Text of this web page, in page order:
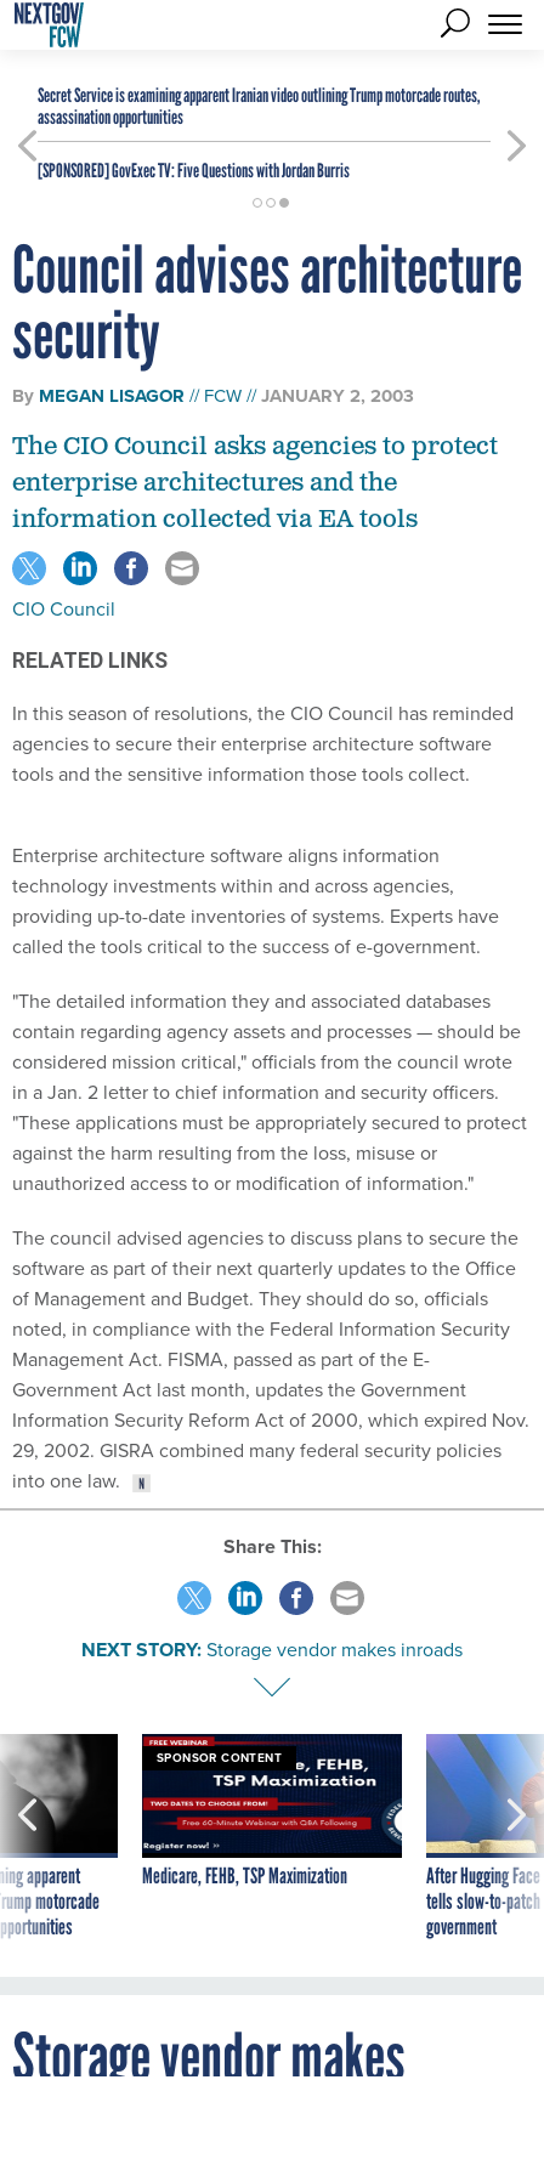
Secret Service is examining apparent Iranian video outlining Trump motorcade routes,
assassination opportunities
[SPONSORED]GovExec TV: Five Questions with Jordan Burris
Council advises architecture
security
By MEGAN LISAGOR FCW JANUARY 2, 2003
The CIO Council asks agencies to protect
enterprise architectures and the
information collected via EA tools
CIO Council
RELATED LINKS
In this season of resolutions, the CIO Council has reminded
agencies to secure their enterprise architecture software
tools and the sensitive information those tools collect.
Enterprise architecture software aligns information
technology investments within and across agencies,
providing up-to-date inventories of systems. Experts have
called the tools critical to the success of e-government.
"The detailed information they and associated databases
contain regarding agency assets and processes — should be
considered mission critical," officials from the council wrote
in a Jan. 2 letter to chief information and security officers.
"These applications must be appropriately secured to protect
against the harm resulting from the loss, misuse or
unauthorized access to or modification of information."
The council advised agencies to discuss plans to secure the
software as part of their next quarterly updates to the Office
of Management and Budget. They should do so, officials
noted, in compliance with the Federal Information Security
Management Act. FISMA, passed as part of the E-
Government Act last month, updates the Government
Information Security Reform Act of 2000, which expired Nov.
29, 2002. GISRA combined many federal security policies
into one law.
Share This:
NEXT STORY:Storage vendor makes inroads
apparent
motorcade
SPONSOR CONTENT
Medicare, FEHB, TSP Maximization
After Hugging
tells slow-to-
government
Storage vendor makes